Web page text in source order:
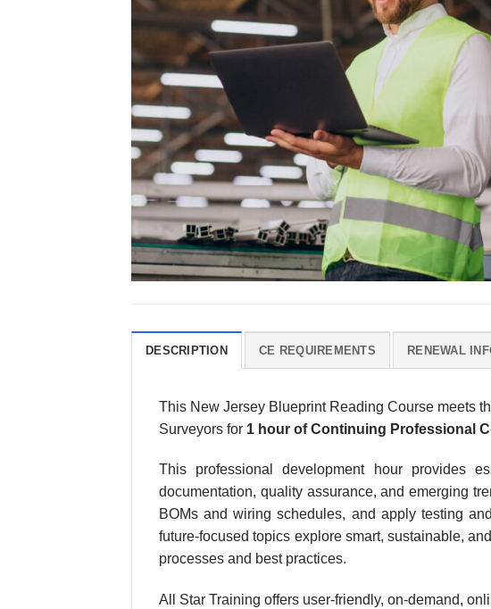
DESCRIPTION CE REQUIREMENTS RENEWAL
This New Jersey Blueprint Reading Course meets
Surveyors for 1 hour of Continuing Professional
This professional development hour provides
documentation, quality assurance, and emerging
BOMs and wiring schedules, and apply testing
future-focused topics explore smart, sustainable,
processes and best practices.
All Star Training offers user-friendly, on-demand,